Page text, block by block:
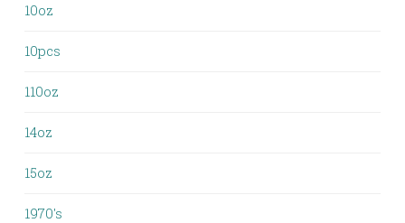
10oz
10pcs
110oz
14oz
15oz
1970's